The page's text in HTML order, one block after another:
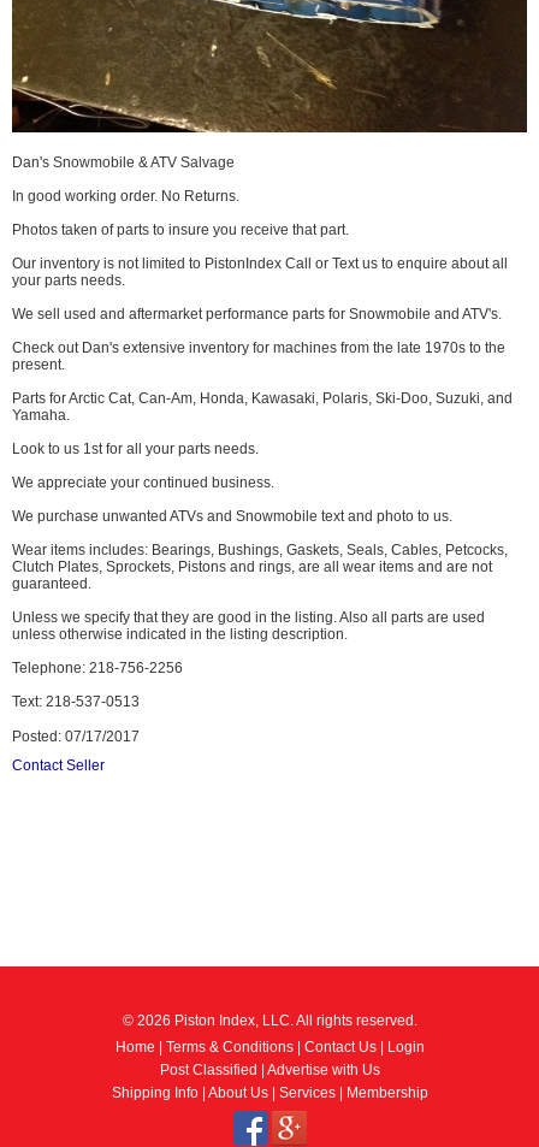
Dan's Snowmobile & ATV Salvage
In good working order. No Returns.
Photos taken of parts to insure you receive that part.
Our inventory is not limited to PistonIndex Call or Text us to enquire about all
your parts needs.
We sell used and aftermarket performance parts for Snowmobile and ATV's.
Check out Dan's extensive inventory for machines from the late 1970s to the
present.
Parts for Arctic Cat, Can-Am, Honda, Kawasaki, Polaris, Ski-Doo, Suzuki, and
Yamaha.
Look to us 1st for all your parts needs.
We appreciate your continued business.
We purchase unwanted ATVs and Snowmobile text and photo to us.
Wear items includes: Bearings, Bushings, Gaskets, Seals, Cables, Petcocks,
Clutch Plates, Sprockets, Pistons and rings, are all wear items and are not
guaranteed.
Unless we specify that they are good in the listing. Also all parts are used
unless otherwise indicated in the listing description.
Telephone: 218-756-2256
Text: 218-537-0513
Posted: 07/17/2017
Contact Seller
© 2026 Piston Index, LLC. All rights reserved.
Home | Terms & Conditions| Contact Us| Login
Post Classified | Advertise with Us
Shipping Info| About Us| Services| Membership